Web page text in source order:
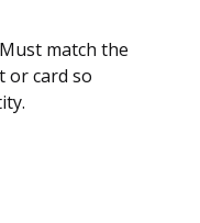
Must match the
or card so